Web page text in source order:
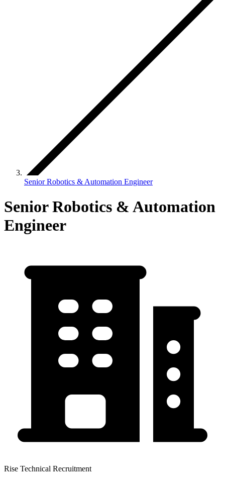
Senior Robotics & Automation Engineer
Senior Robotics & Automation
Engineer
Rise Technical Recruitment